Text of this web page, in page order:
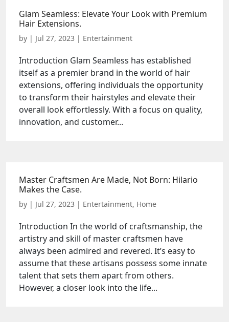
Glam Seamless: Elevate Your Look with Premium
Hair Extensions.
by | Jul 27, 2023 | Entertainment
Introduction Glam Seamless has established
itself as a premier brand in the world of hair
extensions, offering individuals the opportunity
to transform their hairstyles and elevate their
overall look effortlessly. With a focus on quality,
innovation, and customer...
Master Craftsmen Are Made, Not Born: Hilario
Makes the Case.
by | Jul 27, 2023 | Entertainment, Home
Introduction In the world of craftsmanship, the
artistry and skill of master craftsmen have
always been admired and revered. It’s easy to
assume that these artisans possess some innate
talent that sets them apart from others.
However, a closer look into the life...